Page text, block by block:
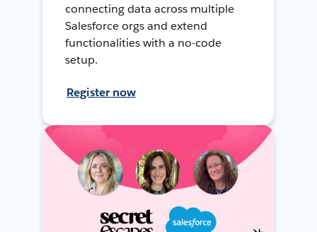
connecting data across multiple
Salesforce orgs and extend
functionalities with a no-code
setup.
Register now